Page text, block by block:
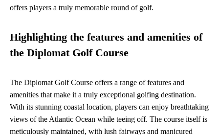
offers players a truly memorable round of golf.
Highlighting the features and amenities of
the Diplomat Golf Course
The Diplomat Golf Course offers a range of features and
amenities that make it a truly exceptional golfing destination.
With its stunning coastal location, players can enjoy breathtaking
views of the Atlantic Ocean while teeing off. The course itself is
meticulously maintained, with lush fairways and manicured